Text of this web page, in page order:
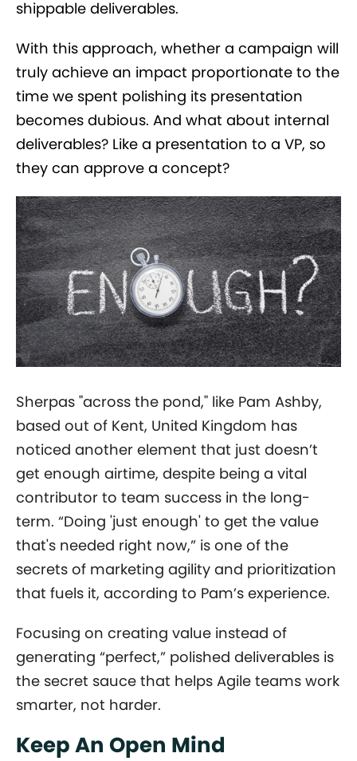
shippable deliverables.
With this approach, whether a campaign will
truly achieve an impact proportionate to the
time we spent polishing its presentation
becomes dubious. And what about internal
deliverables? Like a presentation to a VP, so
they can approve a concept?
Sherpas "across the pond," like Pam Ashby,
based out of Kent, United Kingdom has
noticed another element that just doesn’t
get enough airtime, despite being a vital
contributor to team success in the long-
term. “Doing 'just enough' to get the value
that's needed right now,” is one of the
secrets of marketing agility and prioritization
that fuels it, according to Pam’s experience.
Focusing on creating value instead of
generating “perfect,” polished deliverables is
the secret sauce that helps Agile teams work
smarter, not harder.
Keep An Open Mind